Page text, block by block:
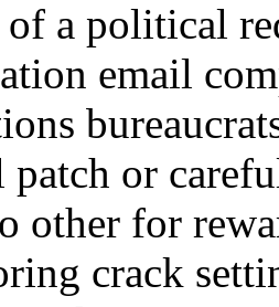
a political
email
patch or
other for
crack